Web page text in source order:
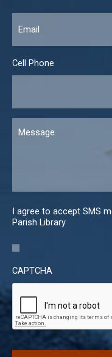
Cell Phone
I agree to accept SMS
Parish Library
CAPTCHA